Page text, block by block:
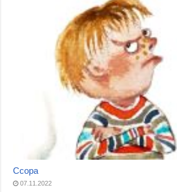
Ссора
07.11.2022